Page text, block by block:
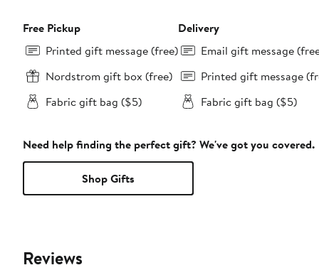
Free Pickup
Printed gift message (free)
Nordstrom gift box (free)
Fabric gift bag ($5)
Delivery
Email gift message
Printed gift message
Fabric gift bag ($5)
Need help finding the perfect gift? We've got you covered.
Shop Gifts
Reviews